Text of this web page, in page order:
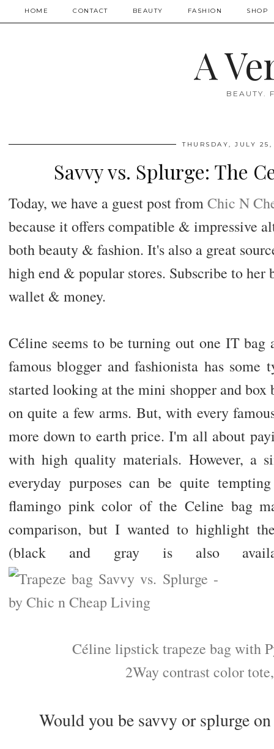
HOME CONTACT BEAUTY FASHION SHOP
A
BEAUTY.
THURSDAY, JULY
Savvy vs. Splurge: The
Today, we have a guest post fromChic N
because it offers compatible & impressive
both beauty & fashion. It's also a great
high end & popular stores. Subscribe to
wallet & money.
Céline seems to be turning out one IT bag
famous blogger and fashionista has
started looking at the mini shopper and box
on quite a few arms. But, with every
more down to earth price. I'm all about
with high quality materials. However, a
everyday purposes can be quite
flamingo pink color of the Celine bag
comparison, but I wanted to highlight
(black and gray is also
Céline lipstick trapeze bag with
2Way contrast color tote,
Would you be savvy or splurge